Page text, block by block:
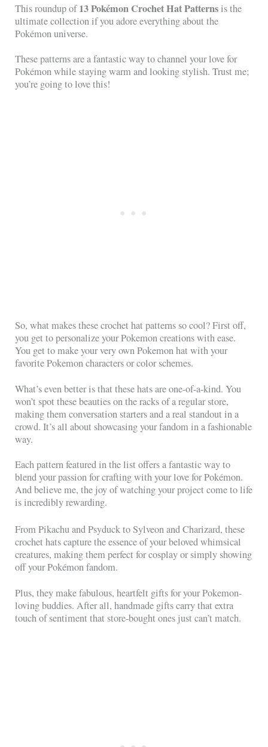
This roundup of13 Pokémon Crochet Hat Patternsis the
ultimate collection if you adore everything about the
Pokémon universe.
These patterns are a fantastic way to channel your love for
Pokémon while staying warm and looking stylish. Trust me;
you’re going to love this!
So, what makes these crochet hat patterns so cool? First off,
you get to personalize your Pokemon creations with ease.
You get to make your very own Pokemon hat with your
favorite Pokemon characters or color schemes.
What’s even better is that these hats are one-of-a-kind. You
won’t spot these beauties on the racks of a regular store,
making them conversation starters and a real standout in a
crowd. It’s all about showcasing your fandom in a fashionable
way.
Each pattern featured in the list offers a fantastic way to
blend your passion for crafting with your love for Pokémon.
And believe me, the joy of watching your project come to life
is incredibly rewarding.
From Pikachu and Psyduck to Sylveon and Charizard, these
crochet hats capture the essence of your beloved whimsical
creatures, making them perfect for cosplay or simply showing
off your Pokémon fandom.
Plus, they make fabulous, heartfelt gifts for your Pokemon-
loving buddies. After all, handmade gifts carry that extra
touch of sentiment that store-bought ones just can’t match.